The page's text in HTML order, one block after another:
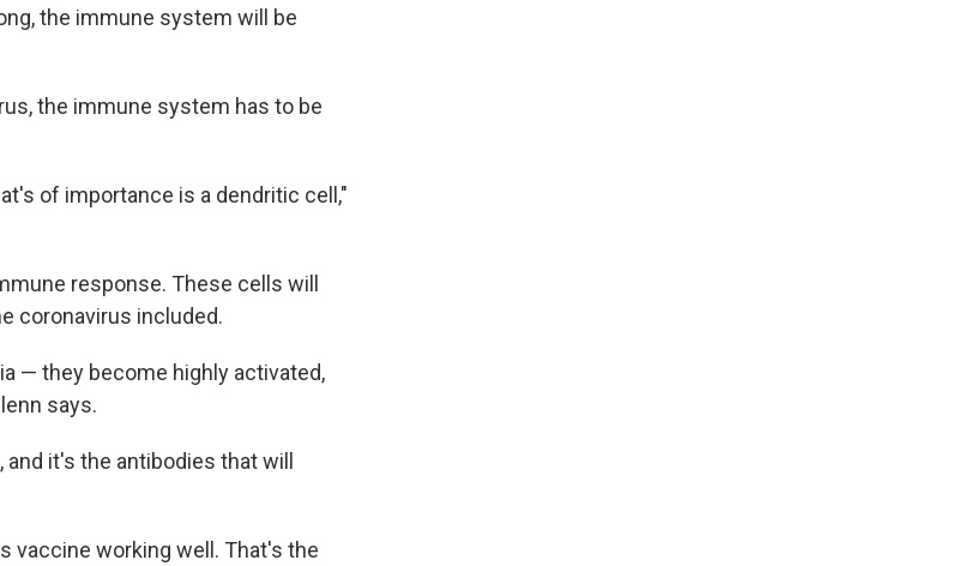
the immune system will be
the immune system has to be
of importance is a dendritic cell,"
response. These cells will
coronavirus included.
— they become highly activated,
says.
it's the antibodies that will
vaccine working well. That's the